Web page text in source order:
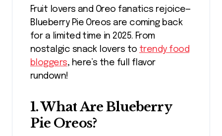
Fruit lovers and Oreo fanatics rejoice—
Blueberry Pie Oreos are coming back
for a limited time in 2025. From
nostalgic snack lovers to trendy food
bloggers, here’s the full flavor
rundown!
1. What Are Blueberry
Pie Oreos?